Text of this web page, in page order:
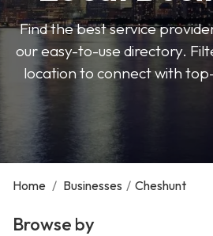
Find the best service
our easy-to-use directory.
location to connect with
Home / Businesses / Cheshunt
Browse by